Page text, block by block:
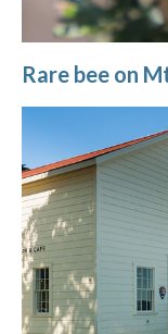
Rare bee on